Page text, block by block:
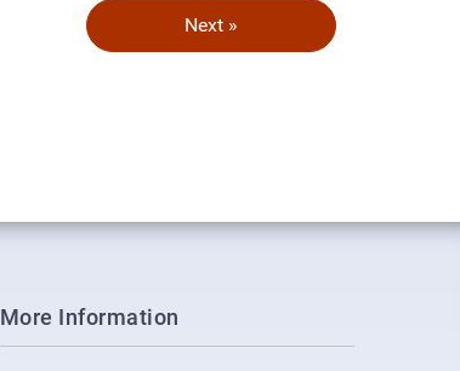
Next »
More Information